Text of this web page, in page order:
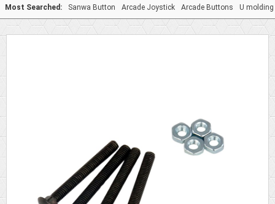
Most Searched: Sanwa Button Arcade Joystick Arcade Buttons U molding